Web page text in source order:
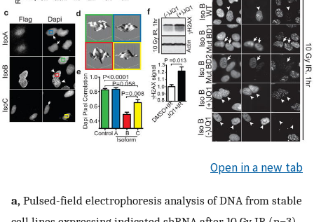
Open in a new tab
a, Pulsed-field electrophoresis analysis of DNA from stable